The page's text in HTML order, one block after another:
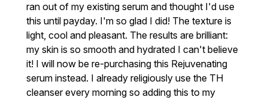
ran out of my existing serum and thought I'd use
this until payday. I'm so glad I did! The texture is
light, cool and pleasant. The results are brilliant:
my skin is so smooth and hydrated I can't believe
it! I will now be re-purchasing this Rejuvenating
serum instead. I already religiously use the TH
cleanser every morning so adding this to my